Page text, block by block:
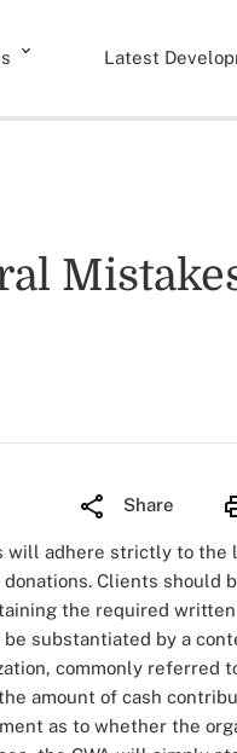
Latest
Share
will adhere strictly to
Clients should
the required
substantiated by a
commonly referred
amount of cash
as to whether the